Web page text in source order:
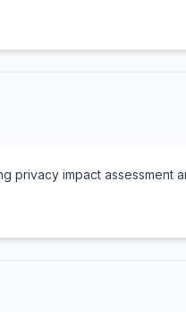
privacy impact assessment